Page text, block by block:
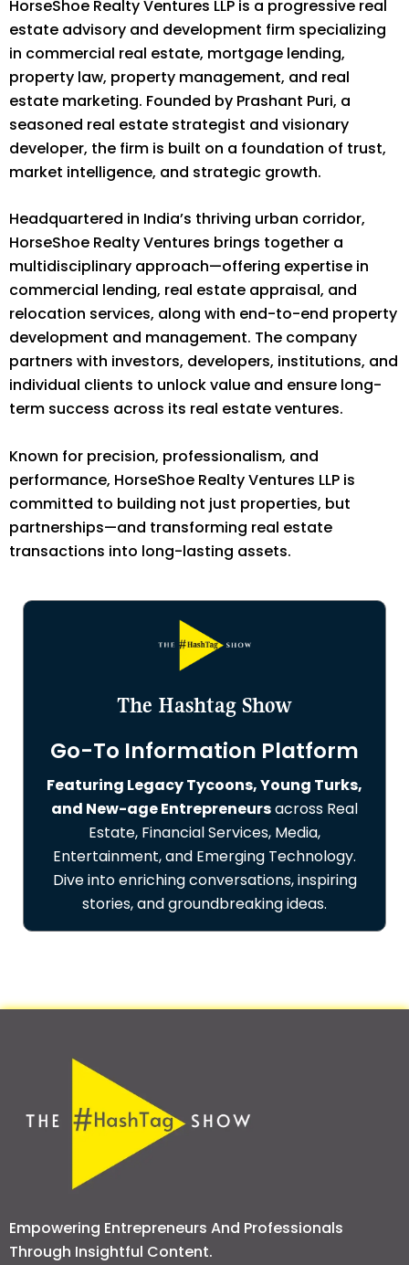
HorseShoe Realty Ventures LLP is a progressive real
estate advisory and development firm specializing
in commercial real estate, mortgage lending,
property law, property management, and real
estate marketing. Founded by Prashant Puri, a
seasoned real estate strategist and visionary
developer, the firm is built on a foundation of trust,
market intelligence, and strategic growth.
Headquartered in India’s thriving urban corridor,
HorseShoe Realty Ventures brings together a
multidisciplinary approach—offering expertise in
commercial lending, real estate appraisal, and
relocation services, along with end-to-end property
development and management. The company
partners with investors, developers, institutions, and
individual clients to unlock value and ensure long-
term success across its real estate ventures.
Known for precision, professionalism, and
performance, HorseShoe Realty Ventures LLP is
committed to building not just properties, but
partnerships—and transforming real estate
transactions into long-lasting assets.
The Hashtag Show
Go-To Information Platform
Featuring Legacy Tycoons, Young Turks,
and New-age Entrepreneursacross Real
Estate, Financial Services, Media,
Entertainment, and Emerging Technology.
Dive into enriching conversations, inspiring
stories, and groundbreaking ideas.
Empowering Entrepreneurs And Professionals
Through Insightful Content.